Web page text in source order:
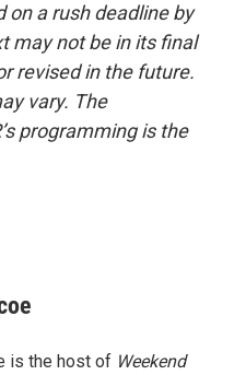
on a rush deadline by
may not be in its final
revised in the future.
vary. The
programming is the
is the host of Weekend